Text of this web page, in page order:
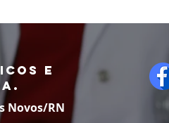
e
Novos/RN